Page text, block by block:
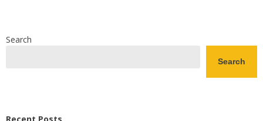
Search
Search